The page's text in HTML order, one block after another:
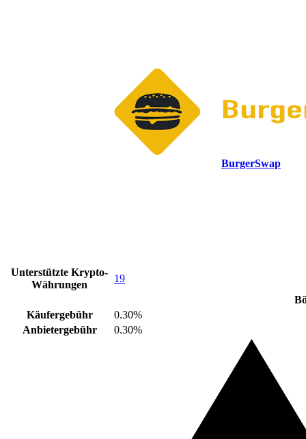
BurgerSwap
Unterstützte Krypto-
Währungen
19
Käufergebühr
0.30%
Anbietergebühr
0.30%